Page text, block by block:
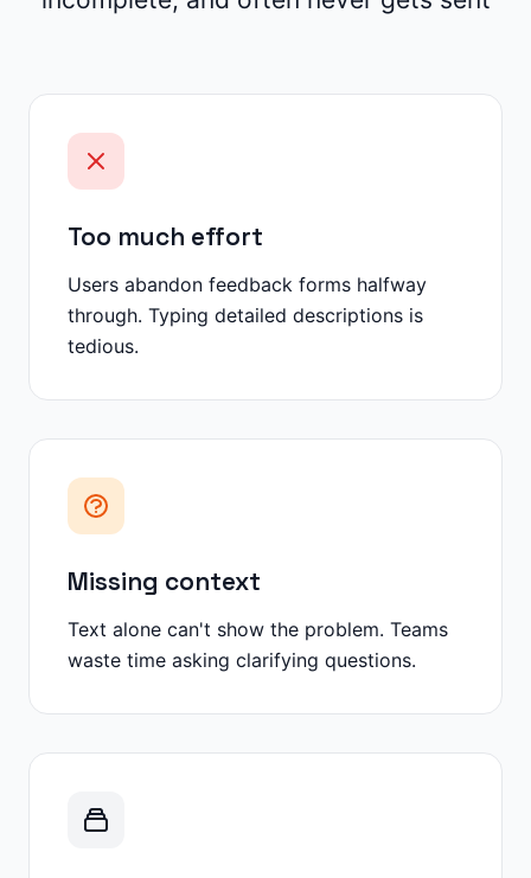
Too much effort
Users abandon feedback forms halfway
through. Typing detailed descriptions is
tedious.
Missing context
Text alone can't show the problem. Teams
waste time asking clarifying questions.